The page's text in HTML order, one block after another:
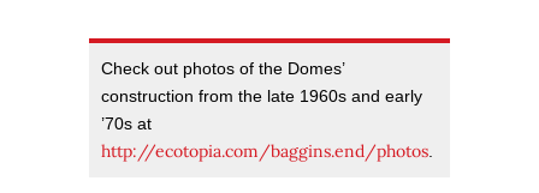
Check out photos of the Domes’
construction from the late 1960s and early
’70s at
http://ecotopia.com/baggins.end/photos.